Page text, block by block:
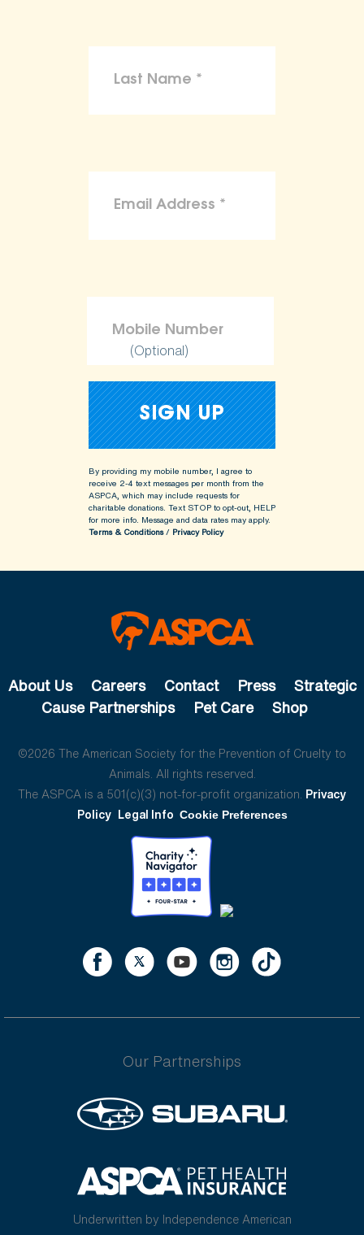
(Optional)
By providing my mobile number, I agree to
receive 2-4 text messages per month from the
ASPCA, which may include requests for
charitable donations. Text STOP to opt-out, HELP
for more info. Message and data rates may apply.
Terms & Conditions/ Privacy Policy
About Us Careers Contact Press
Strategic
Cause Partnerships
Pet Care Shop
©2026 The American Society for the Prevention of Cruelty to
Animals. All rights reserved.
The ASPCA is a 501(c)(3) not-for-profit organization. Privacy
Policy Legal Info Cookie Preferences
Our Partnerships
Underwritten by Independence American